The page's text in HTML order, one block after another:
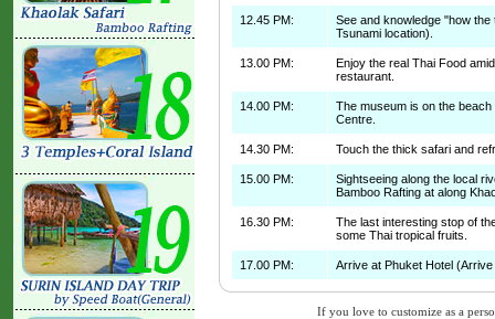
12.45 PM:
See and knowledge "how
Tsunami location).
13.00 PM:
Enjoy the real Thai Food
restaurant.
14.00 PM:
The museum is on the
Centre.
14.30 PM: Touch the thick safari and
15.00 PM:
Sightseeing along the local
Bamboo Rafting at along
16.30 PM:
The last interesting stop of
some Thai tropical fruits.
17.00 PM: Arrive at Phuket Hotel
If you love to customize as a